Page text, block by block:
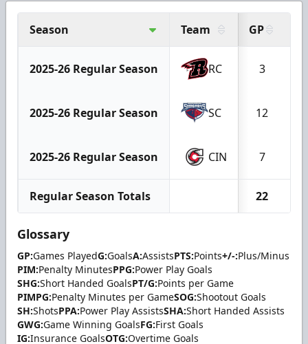
Season Team GP
2025-26 Regular Season RC 3
2025-26 Regular Season SC 12
2025-26 Regular Season CIN 7
Regular Season Totals 22
Glossary
GP:Games PlayedG:GoalsA:AssistsPTS:Points+/-:Plus/Minus
PIM:Penalty MinutesPPG:Power Play Goals
SHG:Short Handed GoalsPT/G:Points per Game
PIMPG:Penalty Minutes per GameSOG:Shootout Goals
SH:ShotsPPA:Power Play AssistsSHA:Short Handed Assists
GWG:Game Winning GoalsFG:First Goals
IG:Insurance GoalsOTG:Overtime Goals